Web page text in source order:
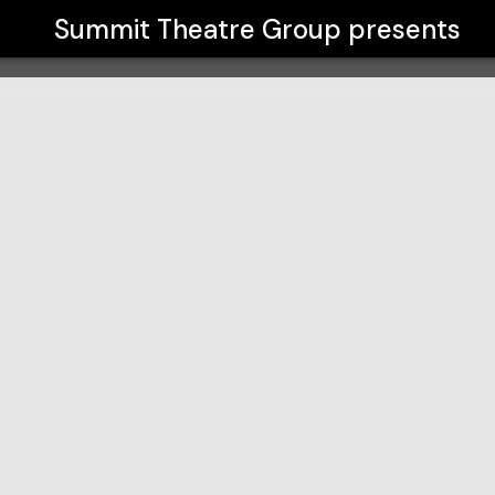
Summit Theatre Group presents